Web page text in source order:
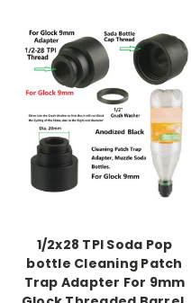
1/2x28 TPI Soda Pop
bottle Cleaning Patch
Trap Adapter For 9mm